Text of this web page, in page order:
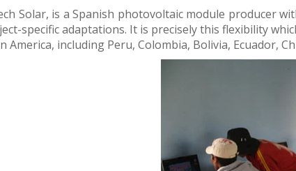
Solar, is a Spanish photovoltaic module producer
specific adaptations. It is precisely this flexibility
America, including Peru, Colombia, Bolivia, Ecuador,